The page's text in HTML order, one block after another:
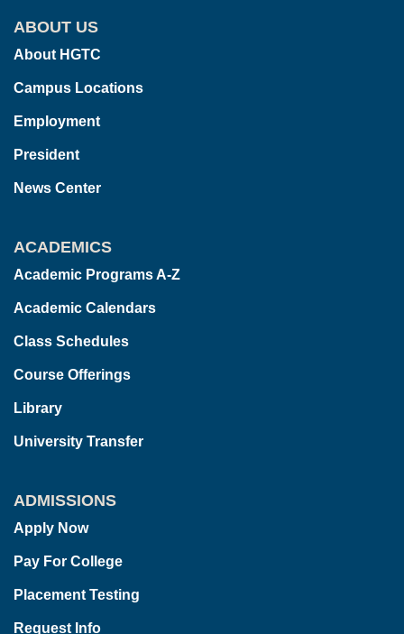
ABOUT US
About HGTC
Campus Locations
Employment
President
News Center
ACADEMICS
Academic Programs A-Z
Academic Calendars
Class Schedules
Course Offerings
Library
University Transfer
ADMISSIONS
Apply Now
Pay For College
Placement Testing
Request Info